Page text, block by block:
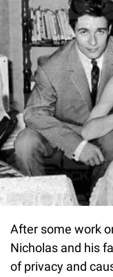
After some work
Nicholas and his
of privacy and